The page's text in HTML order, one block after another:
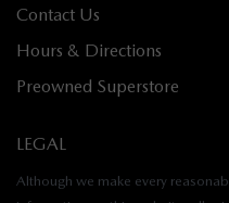
Contact Us
Hours & Directions
Preowned Superstore
LEGAL
Although we make every